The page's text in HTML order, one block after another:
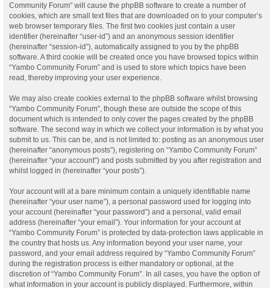
Community Forum” will cause the phpBB software to create a number of
cookies, which are small text files that are downloaded on to your computer’s
web browser temporary files. The first two cookies just contain a user
identifier (hereinafter “user-id”) and an anonymous session identifier
(hereinafter “session-id”), automatically assigned to you by the phpBB
software. A third cookie will be created once you have browsed topics within
“Yambo Community Forum” and is used to store which topics have been
read, thereby improving your user experience.
We may also create cookies external to the phpBB software whilst browsing
“Yambo Community Forum”, though these are outside the scope of this
document which is intended to only cover the pages created by the phpBB
software. The second way in which we collect your information is by what you
submit to us. This can be, and is not limited to: posting as an anonymous user
(hereinafter “anonymous posts”), registering on “Yambo Community Forum”
(hereinafter “your account”) and posts submitted by you after registration and
whilst logged in (hereinafter “your posts”).
Your account will at a bare minimum contain a uniquely identifiable name
(hereinafter “your user name”), a personal password used for logging into
your account (hereinafter “your password”) and a personal, valid email
address (hereinafter “your email”). Your information for your account at
“Yambo Community Forum” is protected by data-protection laws applicable in
the country that hosts us. Any information beyond your user name, your
password, and your email address required by “Yambo Community Forum”
during the registration process is either mandatory or optional, at the
discretion of “Yambo Community Forum”. In all cases, you have the option of
what information in your account is publicly displayed. Furthermore, within